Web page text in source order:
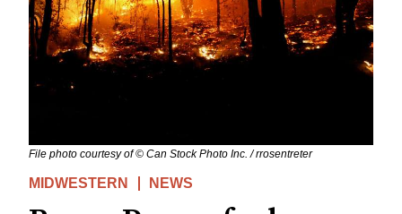
File photo courtesy of © Can Stock Photo Inc. / rrosentreter
MIDWESTERN NEWS